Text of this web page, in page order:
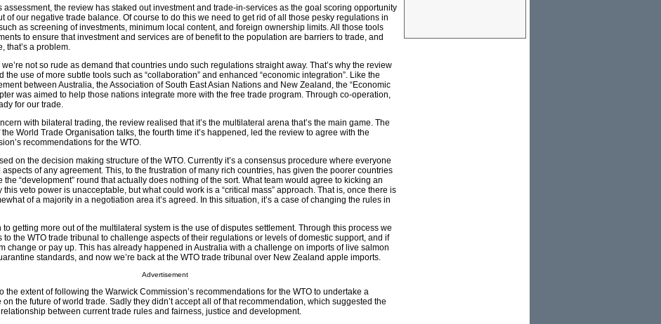
assessment, the review has staked out investment and trade-in-services as the goal scoring opportunity
of our negative trade balance. Of course to do this we need to get rid of all those pesky regulations in
as screening of investments, minimum local content, and foreign ownership limits. All those tools
to ensure that investment and services are of benefit to the population are barriers to trade, and
that’s a problem.
not so rude as demand that countries undo such regulations straight away. That’s why the review
the use of more subtle tools such as “collaboration” and enhanced “economic integration”. Like the
between Australia, the Association of South East Asian Nations and New Zealand, the “Economic
was aimed to help those nations integrate more with the free trade program. Through co-operation,
for our trade.
with bilateral trading, the review realised that it’s the multilateral arena that’s the main game. The
World Trade Organisation talks, the fourth time it’s happened, led the review to agree with the
recommendations for the WTO.
on the decision making structure of the WTO. Currently it’s a consensus procedure where everyone
aspects of any agreement. This, to the frustration of many rich countries, has given the poorer countries
the “development” round that actually does nothing of the sort. What team would agree to kicking an
veto power is unacceptable, but what could work is a “critical mass” approach. That is, once there is
of a majority in a negotiation area it’s agreed. In this situation, it’s a case of changing the rules in
getting more out of the multilateral system is the use of disputes settlement. Through this process we
to the WTO trade tribunal to challenge aspects of their regulations or levels of domestic support, and if
change or pay up. This has already happened in Australia with a challenge on imports of live salmon
standards, and now we’re back at the WTO trade tribunal over New Zealand apple imports.
Advertisement
the extent of following the Warwick Commission’s recommendations for the WTO to undertake a
the future of world trade. Sadly they didn’t accept all of that recommendation, which suggested the
between current trade rules and fairness, justice and development.